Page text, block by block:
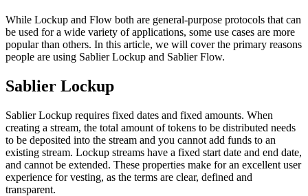
While Lockup and Flow both are general-purpose protocols that can
be used for a wide variety of applications, some use cases are more
popular than others. In this article, we will cover the primary reasons
people are using Sablier Lockup and Sablier Flow.
Sablier Lockup
Sablier Lockup requires fixed dates and fixed amounts. When
creating a stream, the total amount of tokens to be distributed needs
to be deposited into the stream and you cannot add funds to an
existing stream. Lockup streams have a fixed start date and end date,
and cannot be extended. These properties make for an excellent user
experience for vesting, as the terms are clear, defined and
transparent.